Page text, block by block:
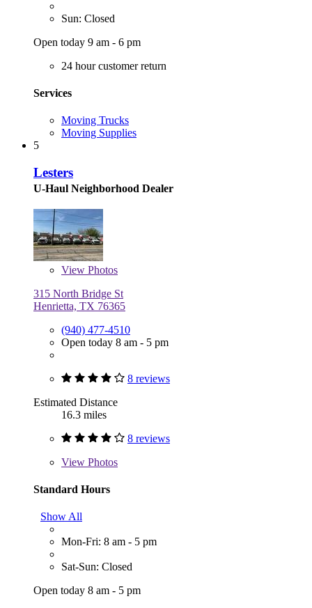
Sun: Closed
Open today 9 am - 6 pm
24 hour customer return
Services
Moving Trucks
Moving Supplies
5
Lesters
U-Haul Neighborhood Dealer
View Photos
315 North Bridge St
Henrietta, TX 76365
(940) 477-4510
Open today 8 am - 5 pm
8 reviews
Estimated Distance
16.3 miles
8 reviews
View Photos
Standard Hours
Show All
Mon-Fri: 8 am - 5 pm
Sat-Sun: Closed
Open today 8 am - 5 pm